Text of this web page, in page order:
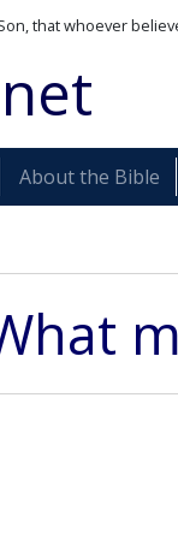
that whoever
About the Bible